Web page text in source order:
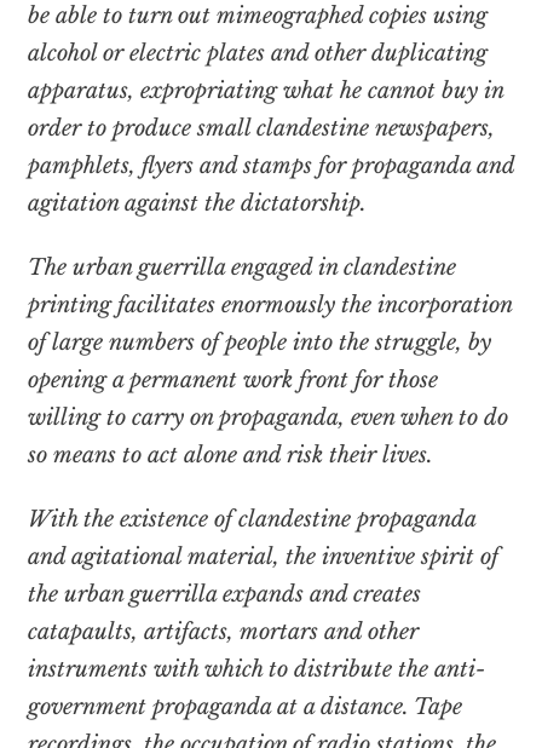
be able to turn out mimeographed copies using
alcohol or electric plates and other duplicating
apparatus, expropriating what he cannot buy in
order to produce small clandestine newspapers,
pamphlets, flyers and stamps for propaganda and
agitation against the dictatorship.
The urban guerrilla engaged in clandestine
printing facilitates enormously the incorporation
of large numbers of people into the struggle, by
opening a permanent work front for those
willing to carry on propaganda, even when to do
so means to act alone and risk their lives.
With the existence of clandestine propaganda
and agitational material, the inventive spirit of
the urban guerrilla expands and creates
catapaults, artifacts, mortars and other
instruments with which to distribute the anti-
government propaganda at a distance. Tape